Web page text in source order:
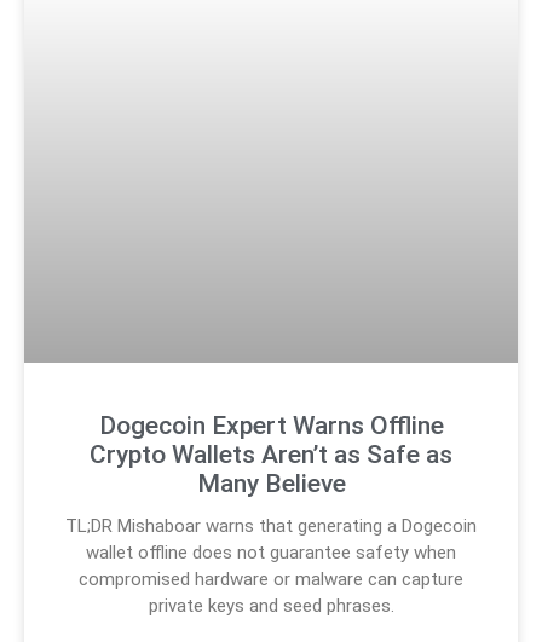
Dogecoin Expert Warns Offline
Crypto Wallets Aren’t as Safe as
Many Believe
TL;DR Mishaboar warns that generating a Dogecoin
wallet offline does not guarantee safety when
compromised hardware or malware can capture
private keys and seed phrases.